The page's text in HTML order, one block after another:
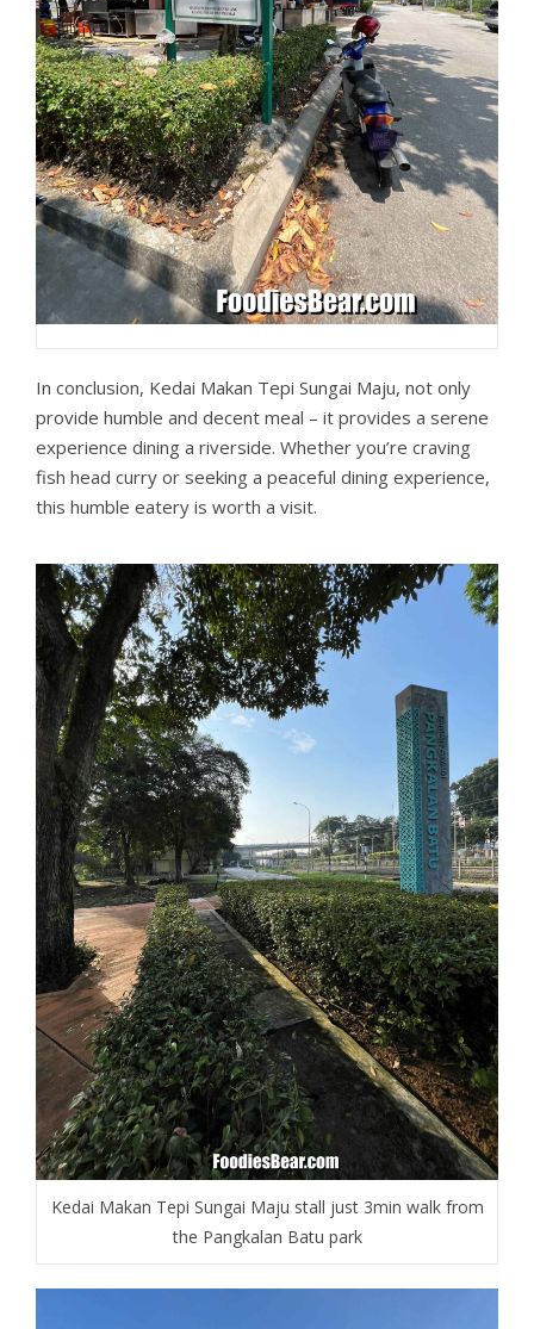
In conclusion, Kedai Makan Tepi Sungai Maju, not only
provide humble and decent meal – it provides a serene
experience dining a riverside. Whether you’re craving
fish head curry or seeking a peaceful dining experience,
this humble eatery is worth a visit.
Kedai Makan Tepi Sungai Maju stall just 3min walk from
the Pangkalan Batu park